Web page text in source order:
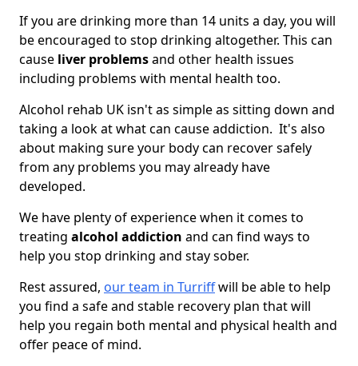
If you are drinking more than 14 units a day, you will
be encouraged to stop drinking altogether. This can
cause liver problemsand other health issues
including problems with mental health too.
Alcohol rehab UK isn't as simple as sitting down and
taking a look at what can cause addiction. It's also
about making sure your body can recover safely
from any problems you may already have
developed.
We have plenty of experience when it comes to
treating alcohol addiction and can find ways to
help you stop drinking and stay sober.
Rest assured, our team in Turriffwill be able to help
you find a safe and stable recovery plan that will
help you regain both mental and physical health and
offer peace of mind.